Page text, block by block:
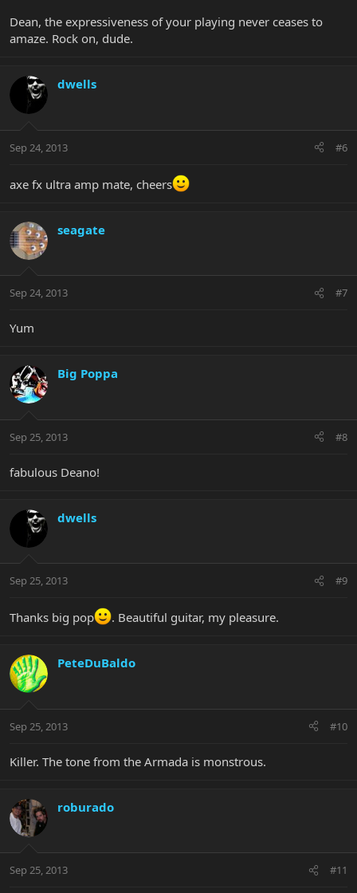
Dean, the expressiveness of your playing never ceases to
amaze. Rock on, dude.
dwells
Sep 24, 2013 #6
axe fx ultra amp mate, cheers
seagate
Sep 24, 2013 #7
Yum
Big Poppa
Sep 25, 2013 #8
fabulous Deano!
dwells
Sep 25, 2013 #9
Thanks big pop . Beautiful guitar, my pleasure.
PeteDuBaldo
Sep 25, 2013 #10
Killer. The tone from the Armada is monstrous.
roburado
Sep 25, 2013 #11